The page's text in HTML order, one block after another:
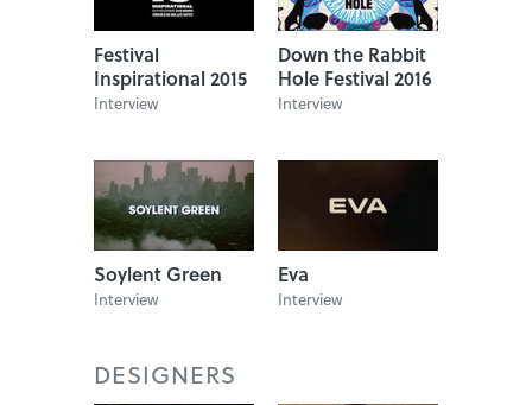
Festival
Inspirational 2015
Interview
Down the Rabbit
Hole Festival 2016
Interview
Soylent Green
Interview
Eva
Interview
DESIGNERS